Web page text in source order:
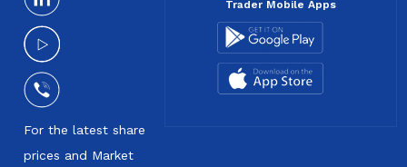
For the latest share
prices and Market
Trader Mobile Apps